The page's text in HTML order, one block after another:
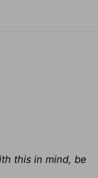
this in mind, be